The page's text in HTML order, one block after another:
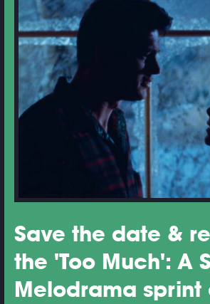
Save the date &
the 'Too Much': A
Melodrama sprint